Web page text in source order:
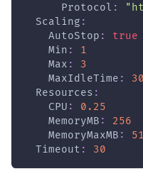
Protocol :
Scaling :
AutoStop :
true
Min :
1
Max :
3
MaxIdleTime :
Resources :
CPU :
0.25
MemoryMB :
256
MemoryMaxMB :
Timeout : 30